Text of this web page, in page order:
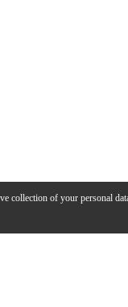
collection of your personal